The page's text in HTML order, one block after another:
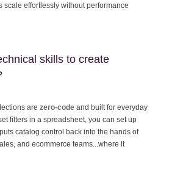
scale effortlessly without performance
skills to create
are zero-code and built for everyday
filters in a spreadsheet, you can set up
catalog control back into the hands of
and ecommerce teams...where it